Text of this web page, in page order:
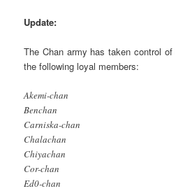
Update:
The Chan army has taken control
the following loyal members:
Akemi-chan
Benchan
Carniska-chan
Chalachan
Chiyachan
Cor-chan
Ed0-chan